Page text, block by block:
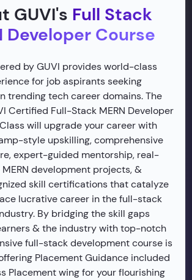
GUVI's Full Stack
Developer Course
by GUVI provides world-class
for job aspirants seeking
trending tech career domains. The
Certified Full-Stack MERN Developer
will upgrade your career with
style upskilling, comprehensive
expert-guided mentorship, real-
development projects, &
skill certifications that catalyze
lucrative career in the full-stack
By bridging the skill gaps
& the industry with top-notch
full-stack development course is
Placement Guidance included
Placement wing for your flourishing